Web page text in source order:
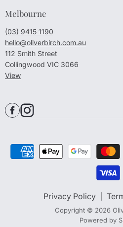
Melbourne
(03) 9415 1190
hello@oliverbirch.com.au
112 Smith Street
Collingwood VIC 3066
View
Privacy Policy
Copyright © 2026
Powered by